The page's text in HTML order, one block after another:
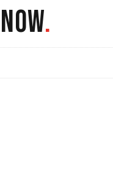
.